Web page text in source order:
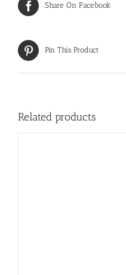
Share On Facebook
Pin This Product
Related products